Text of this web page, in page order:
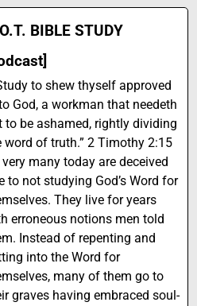
BIBLE STUDY
to shew thyself approved
God, a workman that needeth
to be ashamed, rightly dividing
word of truth.” 2 Timothy 2:15
many today are deceived
to not studying God’s Word for
They live for years
erroneous notions men told
Instead of repenting and
into the Word for
many of them go to
graves having embraced soul-